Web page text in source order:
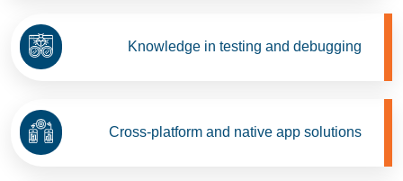
Knowledge in testing and debugging
Cross-platform and native app solutions